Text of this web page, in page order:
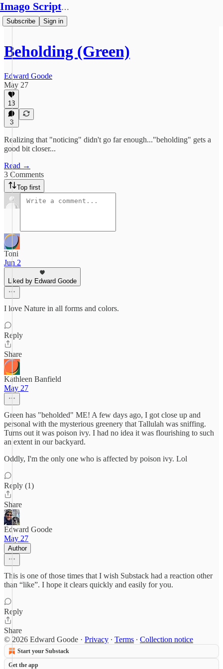
Imago Scriptura
Subscribe Sign in
Beholding (Green)
Edward Goode
May 27
13
3
Realizing that "noticing" didn't go far enough..."beholding" gets a
good bit closer...
Read →
3 Comments
Top first
Toni
Jun 2
Liked by Edward Goode
I love Nature in all forms and colors.
Reply
Share
Kathleen Banfield
May 27
Green has "beholded" ME! A few days ago, I got close up and
personal with the mysterious greenery that Tallulah was sniffing.
Turns out it was poison ivy. I had no idea it was flourishing to such
an extent in our backyard.
Oddly, I'm the only one who is affected by poison ivy. Lol
Reply (1)
Share
Edward Goode
May 27
Author
This is one of those times that I wish Substack had a reaction other
than “like”. I hope it clears quickly and easily for you.
Reply
Share
© 2026 Edward Goode · Privacy ∙ Terms ∙ Collection notice
Start your Substack
Get the app